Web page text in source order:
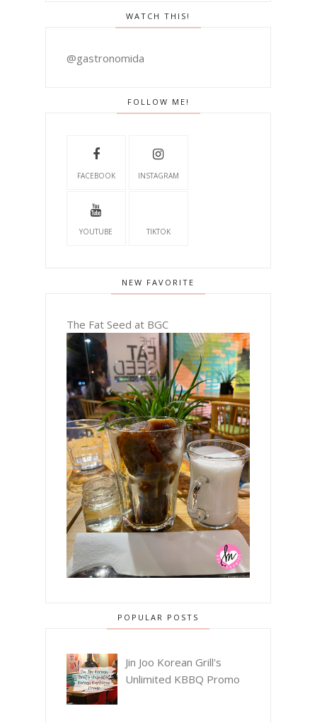
WATCH THIS!
@gastronomida
FOLLOW ME!
FACEBOOK INSTAGRAM
YOUTUBE TIKTOK
NEW FAVORITE
The Fat Seed at BGC
POPULAR POSTS
Jin Joo Korean Grill's
Unlimited KBBQ Promo